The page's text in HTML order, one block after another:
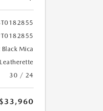
Black Mica
30 / 24
$33,960